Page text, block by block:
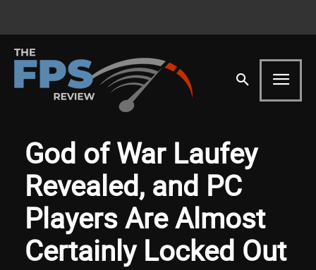
God of War Laufey
Revealed, and PC
Players Are Almost
Certainly Locked Out